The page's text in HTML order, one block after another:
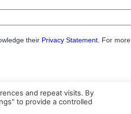
their Privacy Statement. For more
and repeat visits. By
to provide a controlled